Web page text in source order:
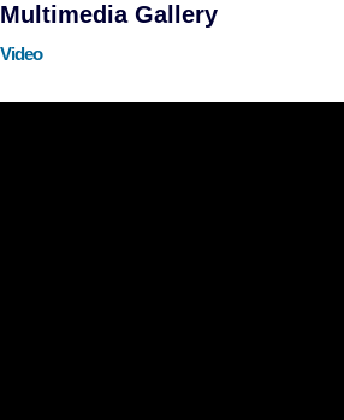
Multimedia Gallery
Video